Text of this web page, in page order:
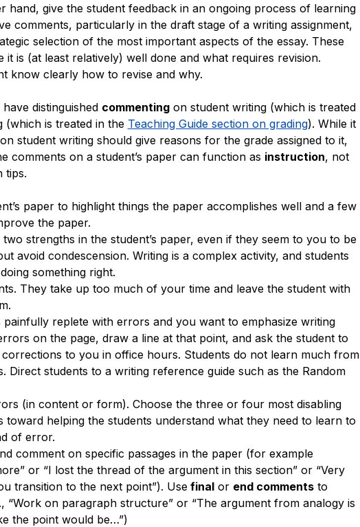
hand, give the student feedback in an ongoing process of learning
comments, particularly in the draft stage of a writing assignment,
selection of the most important aspects of the essay. These
is (at least relatively) well done and what requires revision.
know clearly how to revise and why.
distinguished commentingon student writing (which is treated
is treated in the Teaching Guide section on grading). While it
student writing should give reasons for the grade assigned to it,
comments on a student’s paper can function as instruction, not
tips.
paper to highlight things the paper accomplishes well and a few
the paper.
strengths in the student’s paper, even if they seem to you to be
avoid condescension. Writing is a complex activity, and students
something right.
They take up too much of your time and leave the student with
replete with errors and you want to emphasize writing
on the page, draw a line at that point, and ask the student to
to you in office hours. Students do not learn much from
Direct students to a writing reference guide such as the Random
(in content or form). Choose the three or four most disabling
toward helping the students understand what they need to learn to
of error.
comment on specific passages in the paper (for example
or “I lost the thread of the argument in this section” or “Very
transition to the next point”). Usefinalor end commentsto
“Work on paragraph structure” or “The argument from analogy is
the point would be…”)